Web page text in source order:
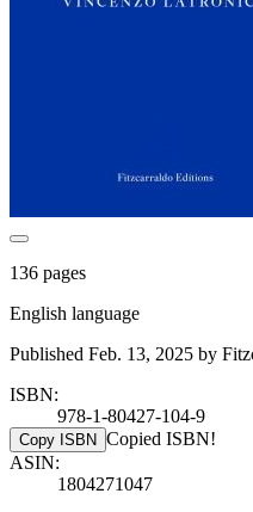
136 pages
English language
Published Feb. 13, 2025 by
ISBN:
978-1-80427-104-9
Copy ISBN Copied ISBN!
ASIN:
1804271047